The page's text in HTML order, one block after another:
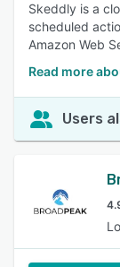
Skeddly is a
scheduled
Amazon Web
Read more
Users